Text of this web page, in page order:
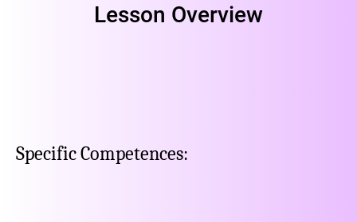
Lesson Overview
Specific Competences: